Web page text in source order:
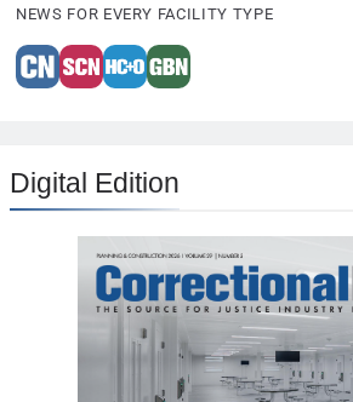
NEWS FOR EVERY FACILITY TYPE
Digital Edition